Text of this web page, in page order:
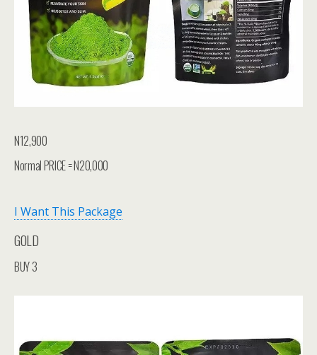
N12,900
Normal PRICE = N20,000
I Want This Package
GOLD
BUY 3